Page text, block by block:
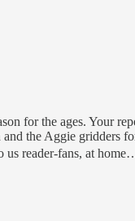
for the ages. Your
the Aggie gridders
us reader-fans, at